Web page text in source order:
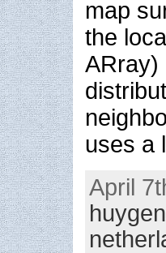
map
the
ARray)
uses a
April